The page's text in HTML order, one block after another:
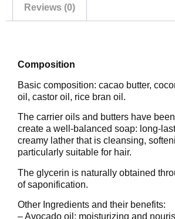
Reviews (0)
Composition
Basic composition: cacao butter,
oil, castor oil, rice bran oil.
The carrier oils and butters have
create a well-balanced soap: long-
creamy lather that is cleansing,
particularly suitable for hair.
The glycerin is naturally obtained
of saponification.
Other Ingredients and their benefits:
– Avocado oil: moisturizing and